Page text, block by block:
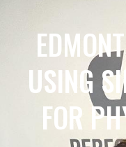
USING
FOR